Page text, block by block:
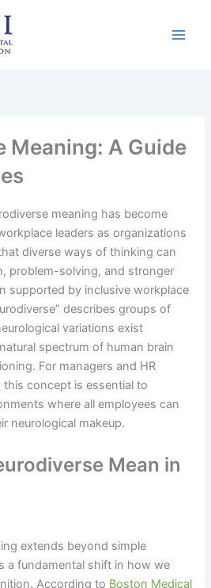
Meaning: A Guide
meaning has become
leaders as organizations
diverse ways of thinking can
problem-solving, and stronger
supported by inclusive workplace
describes groups of
variations exist
spectrum of human brain
For managers and HR
concept is essential to
where all employees can
neurological makeup.
Mean in
extends beyond simple
a fundamental shift in how we
According to Boston Medical